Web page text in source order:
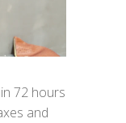
72 hours
and